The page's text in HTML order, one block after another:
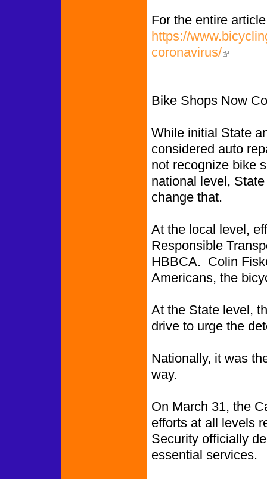
For the entire
https://
coronavirus/(link is
Bike Shops Now
While initial State
considered auto
not recognize bike
national level,
change that.
At the local level,
Responsible
HBBCA. Colin
Americans, the
At the State level,
drive to urge the
Nationally, it was
way.
On March 31, the
efforts at all levels
Security officially
essential services.